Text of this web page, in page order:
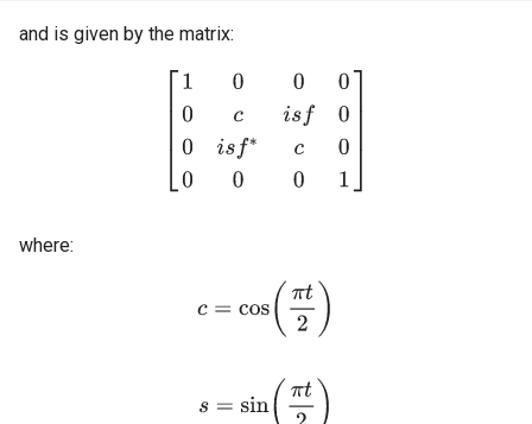
and is given by the matrix:
1 0 is f∗ 000
where:
(π t2)
(π t2)